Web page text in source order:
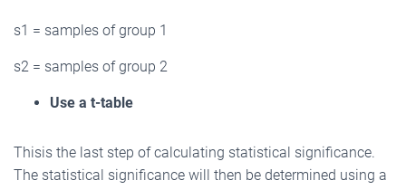
s1 = samples of group 1
s2 = samples of group 2
Use a t-table
Thisis the last step of calculating statistical significance.
The statistical significance will then be determined using a